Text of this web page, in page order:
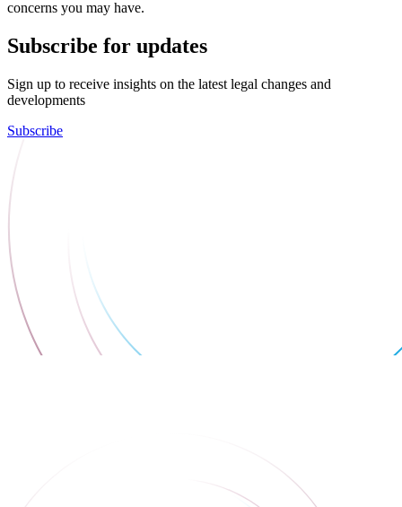
concerns you may have.
Subscribe for updates
Sign up to receive insights on the latest legal changes and
developments
Subscribe